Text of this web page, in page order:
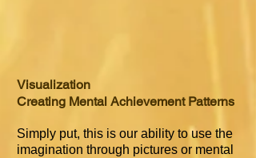
Visualization
Creating Mental Achievement Patterns
Simply put, this is our ability to use the
imagination through pictures or mental